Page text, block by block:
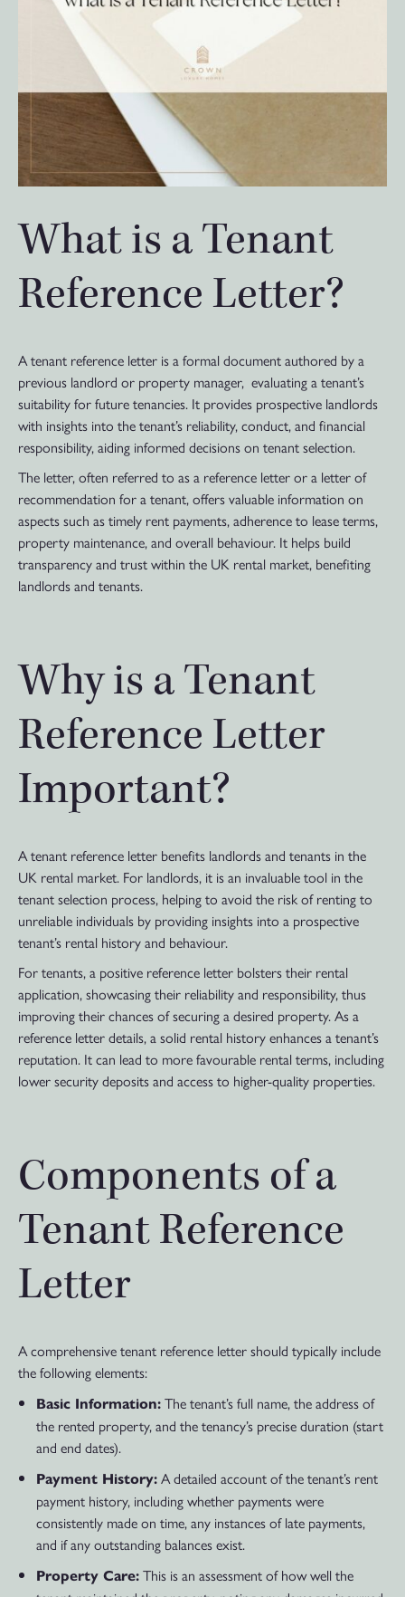
What is a Tenant
Reference Letter?
A tenant reference letter is a formal document authored by a
previous landlord or property manager, evaluating a tenant’s
suitability for future tenancies. It provides prospective landlords
with insights into the tenant’s reliability, conduct, and financial
responsibility, aiding informed decisions on tenant selection.
The letter, often referred to as a reference letter or a letter of
recommendation for a tenant, offers valuable information on
aspects such as timely rent payments, adherence to lease terms,
property maintenance, and overall behaviour. It helps build
transparency and trust within the UK rental market, benefiting
landlords and tenants.
Why is a Tenant
Reference Letter
Important?
A tenant reference letter benefits landlords and tenants in the
UK rental market. For landlords, it is an invaluable tool in the
tenant selection process, helping to avoid the risk of renting to
unreliable individuals by providing insights into a prospective
tenant’s rental history and behaviour.
For tenants, a positive reference letter bolsters their rental
application, showcasing their reliability and responsibility, thus
improving their chances of securing a desired property. As a
reference letter details, a solid rental history enhances a tenant’s
reputation. It can lead to more favourable rental terms, including
lower security deposits and access to higher-quality properties.
Components of a
Tenant Reference
Letter
A comprehensive tenant reference letter should typically include
the following elements:
Basic Information: The tenant’s full name, the address of
the rented property, and the tenancy’s precise duration (start
and end dates).
Payment History: A detailed account of the tenant’s rent
payment history, including whether payments were
consistently made on time, any instances of late payments,
and if any outstanding balances exist.
Property Care: This is an assessment of how well the